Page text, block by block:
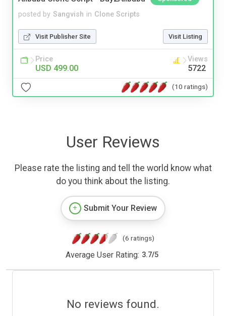
posted by Sangvish in Clone Scripts
Visit Publisher Site Visit Listing
Price
USD 499.00
Views
5722
(10 ratings)
User Reviews
Please rate the listing and tell the world know what
do you think about the listing.
Submit Your Review
(6 ratings)
Average User Rating: 3.7/5
No reviews found.